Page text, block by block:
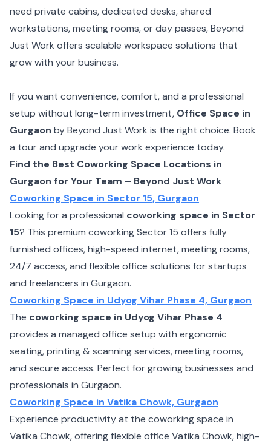
need private cabins, dedicated desks, shared
workstations, meeting rooms, or day passes, Beyond
Just Work offers scalable workspace solutions that
grow with your business.
If you want convenience, comfort, and a professional
setup without long-term investment, Office Space in
Gurgaon by Beyond Just Work is the right choice. Book
a tour and upgrade your work experience today.
Find the Best Coworking Space Locations in
Gurgaon for Your Team – Beyond Just Work
Coworking Space in Sector 15, Gurgaon
Looking for a professional coworking space in Sector
15? This premium coworking Sector 15 offers fully
furnished offices, high-speed internet, meeting rooms,
24/7 access, and flexible office solutions for startups
and freelancers in Gurgaon.
Coworking Space in Udyog Vihar Phase 4, Gurgaon
The coworking space in Udyog Vihar Phase 4
provides a managed office setup with ergonomic
seating, printing & scanning services, meeting rooms,
and secure access. Perfect for growing businesses and
professionals in Gurgaon.
Coworking Space in Vatika Chowk, Gurgaon
Experience productivity at the coworking space in
Vatika Chowk, offering flexible office Vatika Chowk, high-